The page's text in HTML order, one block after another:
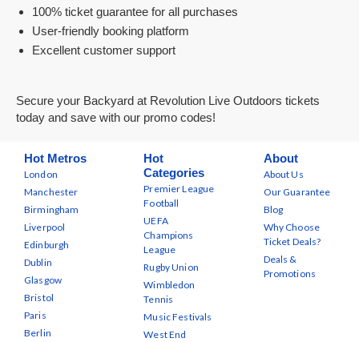
100% ticket guarantee for all purchases
User-friendly booking platform
Excellent customer support
Secure your Backyard at Revolution Live Outdoors tickets
today and save with our promo codes!
Hot Metros
London
Manchester
Birmingham
Liverpool
Edinburgh
Dublin
Glasgow
Bristol
Paris
Berlin
Hot
Categories
Premier League
Football
UEFA
Champions
League
Rugby Union
Wimbledon
Tennis
Music Festivals
West End
About
About Us
Our Guarantee
Blog
Why Choose
Ticket Deals?
Deals &
Promotions